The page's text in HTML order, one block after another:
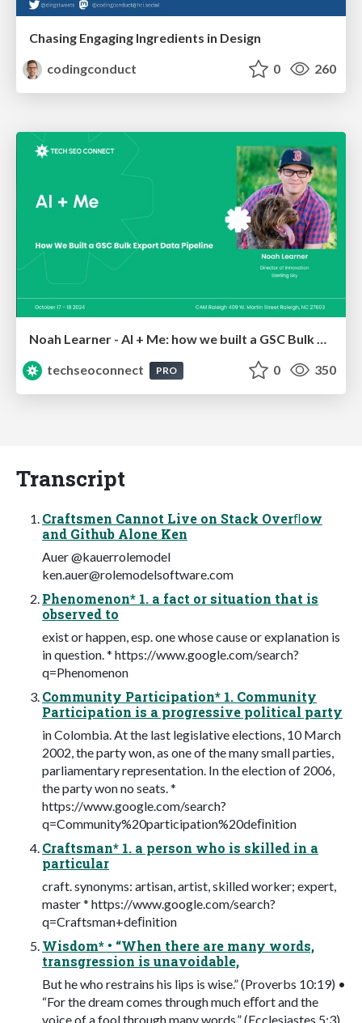
Chasing Engaging Ingredients in Design
codingconduct
0 260
Noah Learner - AI + Me: how we built a GSC Bulk Export data pipeline
techseoconnect
PRO 0 350
Transcript
Craftsmen Cannot Live on Stack Overﬂow
and Github Alone Ken
Auer @kauerrolemodel
ken.auer@rolemodelsoftware.com
Phenomenon* 1. a fact or situation that is
observed to
exist or happen, esp. one whose cause or explanation is
in question. * https://www.google.com/search?
q=Phenomenon
Community Participation* 1. Community
Participation is a progressive political party
in Colombia. At the last legislative elections, 10 March
2002, the party won, as one of the many small parties,
parliamentary representation. In the election of 2006,
the party won no seats. *
https://www.google.com/search?
q=Community%20participation%20deﬁnition
Craftsman* 1. a person who is skilled in a
particular
craft. synonyms: artisan, artist, skilled worker; expert,
master * https://www.google.com/search?
q=Craftsman+deﬁnition
Wisdom* • “When there are many words,
transgression is unavoidable,
But he who restrains his lips is wise.” (Proverbs 10:19) •
“For the dream comes through much eﬀort and the
voice of a fool through many words.” (Ecclesiastes 5:3)